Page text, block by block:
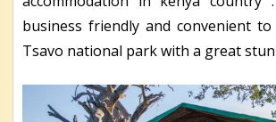
business friendly and convenient
Tsavo national park with a great